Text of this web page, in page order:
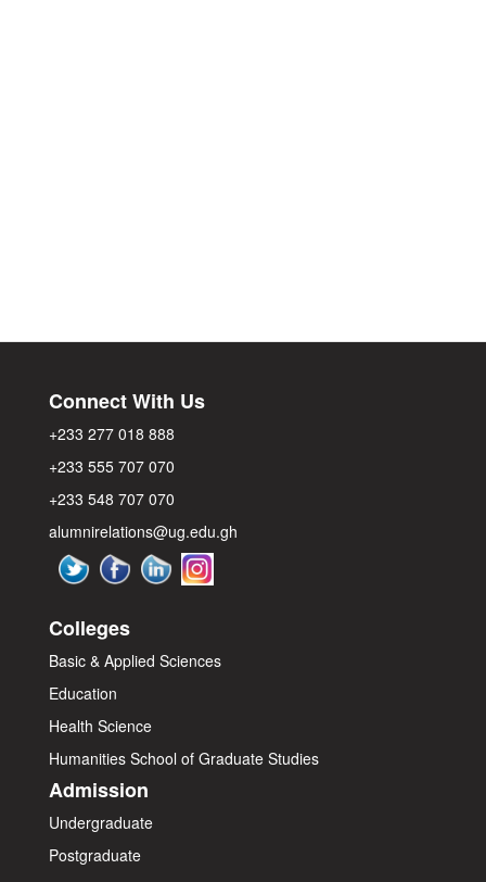
Connect With Us
+233 277 018 888
+233 555 707 070
+233 548 707 070
alumnirelations@ug.edu.gh
Colleges
Basic & Applied Sciences
Education
Health Science
Humanities School of Graduate Studies
Admission
Undergraduate
Postgraduate